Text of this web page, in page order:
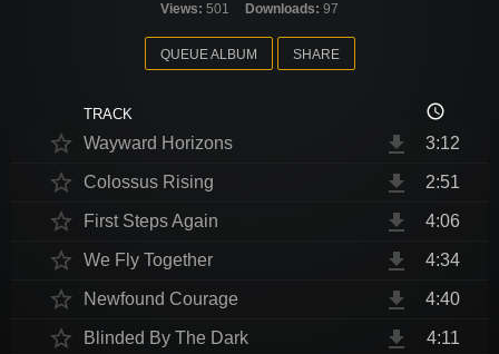
Views: 501 Downloads: 97
QUEUE ALBUM SHARE
TRACK access_time
star_border Wayward Horizons file_download 3:12
star_border Colossus Rising file_download 2:51
star_border First Steps Again file_download 4:06
star_border We Fly Together file_download 4:34
star_border Newfound Courage file_download 4:40
star_border Blinded By The Dark file_download 4:11